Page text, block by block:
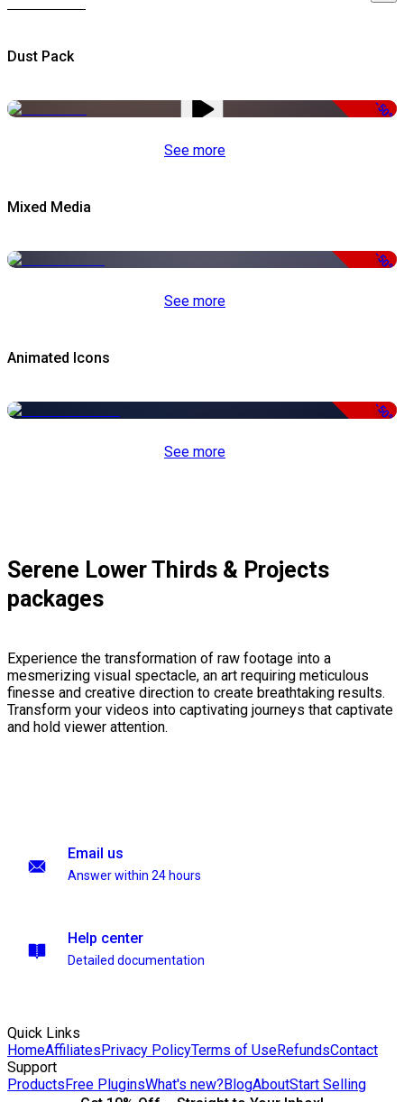
Dust Pack
-50%
See more
Mixed Media
-50%
See more
Animated Icons
-50%
See more
Serene Lower Thirds & Projects
packages
Experience the transformation of raw footage into a
mesmerizing visual spectacle, an art requiring meticulous
finesse and creative direction to create breathtaking results.
Transform your videos into captivating journeys that captivate
and hold viewer attention.
Email us
Answer within 24 hours
Help center
Detailed documentation
Quick Links
HomeAffiliatesPrivacy PolicyTerms of UseRefundsContact
Support
ProductsFree PluginsWhat's new?BlogAboutStart Selling